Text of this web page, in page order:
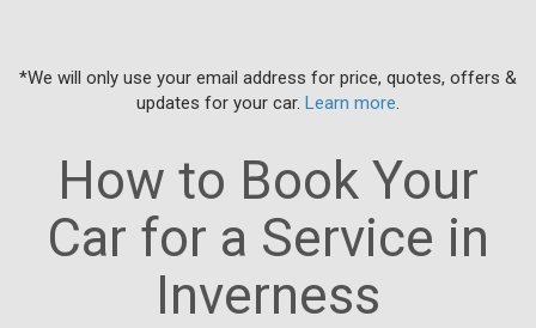
*We will only use your email address for price, quotes, offers &
updates for your car. Learn more
How to Book Your
Car for a Service in
Inverness